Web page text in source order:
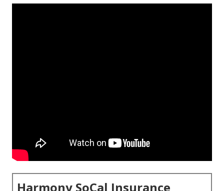
Harmony SoCal Insurance